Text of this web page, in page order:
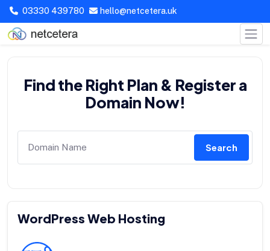
03330 439780 hello@netcetera.uk
Find the Right Plan & Register a
Domain Now!
Search
WordPress Web Hosting